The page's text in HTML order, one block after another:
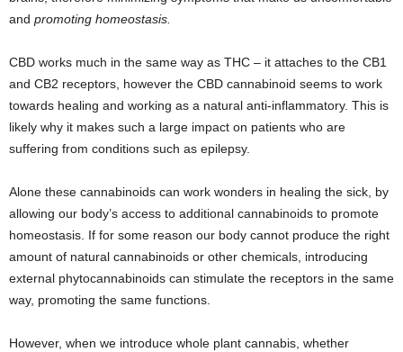
and promoting homeostasis.
CBD works much in the same way as THC – it attaches to the CB1
and CB2 receptors, however the CBD cannabinoid seems to work
towards healing and working as a natural anti-inflammatory. This is
likely why it makes such a large impact on patients who are
suffering from conditions such as epilepsy.
Alone these cannabinoids can work wonders in healing the sick, by
allowing our body’s access to additional cannabinoids to promote
homeostasis. If for some reason our body cannot produce the right
amount of natural cannabinoids or other chemicals, introducing
external phytocannabinoids can stimulate the receptors in the same
way, promoting the same functions.
However, when we introduce whole plant cannabis, whether